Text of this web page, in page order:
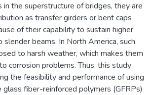
in the superstructure of bridges, they are
as transfer girders or bent caps
of their capability to sustain higher
beams. In North America, such
to harsh weather, which makes them
corrosion problems. Thus, this study
the feasibility and performance of using
fiber-reinforced polymers (GFRPs)